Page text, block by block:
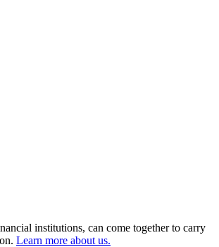
institutions, can come together to carry
Learn more about us.